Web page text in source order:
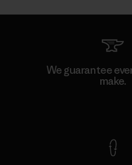
We guarantee
make.